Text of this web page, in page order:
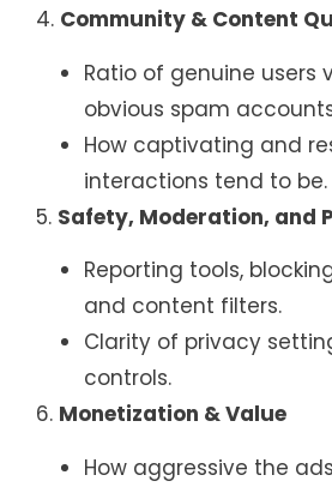
4. Community & Content
Ratio of genuine users
obvious spam
How captivating and
interactions tend to be.
5. Safety, Moderation, and
Reporting tools,
and content filters.
Clarity of privacy
controls.
6. Monetization & Value
How aggressive the